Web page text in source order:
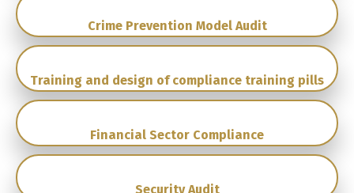
Crime Prevention Model Audit
Training and design of compliance training pills
Financial Sector Compliance
Security Audit